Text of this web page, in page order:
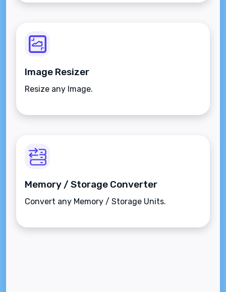
Image Resizer
Resize any Image.
Memory / Storage Converter
Convert any Memory / Storage Units.